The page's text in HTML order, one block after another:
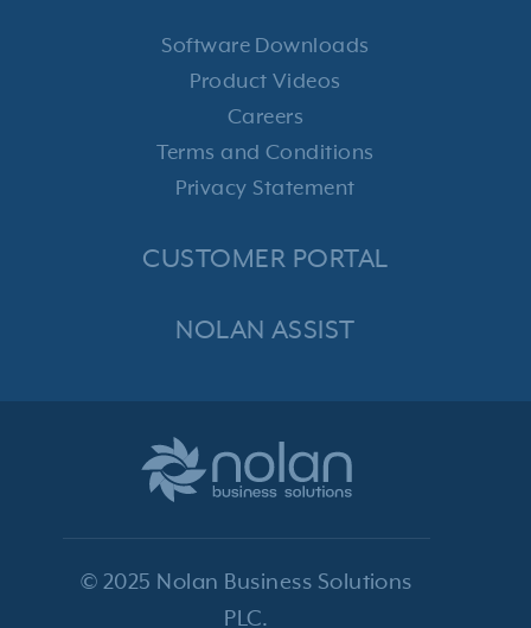
© 2025 Nolan Business Solutions
PLC.
Software Downloads
Product Videos
Careers
Terms and Conditions
Privacy Statement
CUSTOMER PORTAL
NOLAN ASSIST